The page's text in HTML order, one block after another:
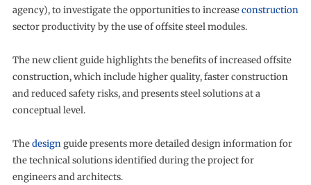
agency), to investigate the opportunities to increaseconstruction
sector productivity by the use of offsite steel modules.
The new client guide highlights the benefits of increased offsite
construction, which include higher quality, faster construction
and reduced safety risks, and presents steel solutions at a
conceptual level.
Thedesignguide presents more detailed design information for
the technical solutions identified during the project for
engineers and architects.